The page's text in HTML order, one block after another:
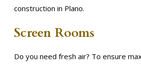
construction in Plano.
Screen Rooms
Do you need fresh air? To ensure